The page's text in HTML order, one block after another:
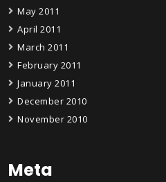
May 2011
April 2011
March 2011
February 2011
January 2011
December 2010
November 2010
Meta